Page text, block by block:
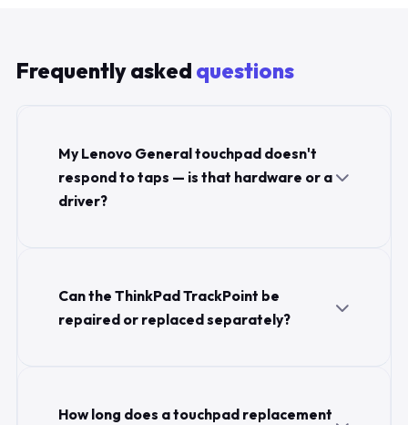
Frequently asked questions
My Lenovo General touchpad doesn't
respond to taps — is that hardware or a
driver?
Can the ThinkPad TrackPoint be
repaired or replaced separately?
How long does a touchpad replacement